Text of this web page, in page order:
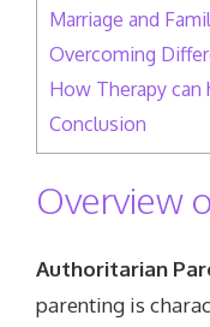
Marriage and
Overcoming
How Therapy can
Conclusion
Overview
Authoritarian
parenting is